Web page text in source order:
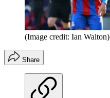
(Image credit: Ian Walton)
Share